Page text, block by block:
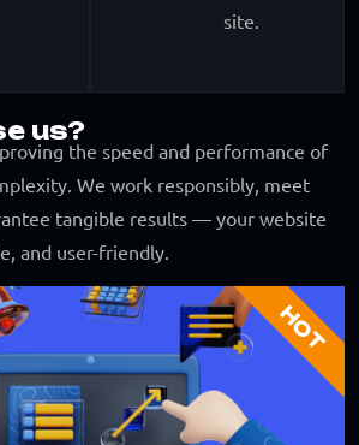
site.
us?
the speed and performance of
We work responsibly, meet
tangible results — your website
and user-friendly.
HOT